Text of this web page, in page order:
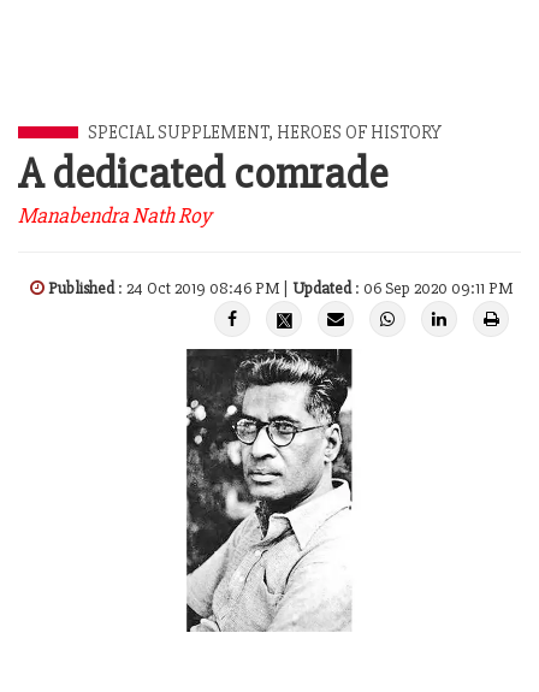
SPECIAL SUPPLEMENT, HEROES OF HISTORY
A dedicated comrade
Manabendra Nath Roy
Published: 24 Oct 2019 08:46 PM | Updated: 06 Sep 2020 09:11 PM